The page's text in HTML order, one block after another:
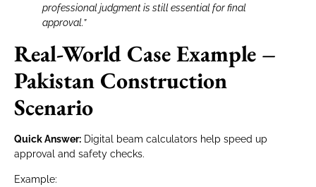
professional judgment is still essential for final
approval.”
Real-World Case Example –
Pakistan Construction
Scenario
Quick Answer: Digital beam calculators help speed up
approval and safety checks.
Example: